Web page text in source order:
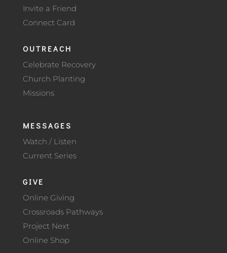
Invite a Friend
Connect Card
OUTREACH
Celebrate Recovery
Church Planting
Missions
MESSAGES
Watch / Listen
Current Series
GIVE
Online Giving
Crossroads Pathways
Project Next
Online Shop